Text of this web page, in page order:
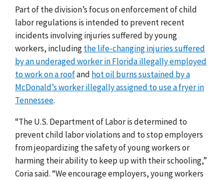
Part of the division’s focus on enforcement of child
labor regulations is intended to prevent recent
incidents involving injuries suffered by young
workers, includingthe life-changing injuries suffered
by an underaged worker in Florida illegally employed
to work on a roofand hot oil burns sustained by a
McDonald’s worker illegally assigned to use a fryer in
Tennessee.
“The U.S. Department of Labor is determined to
prevent child labor violations and to stop employers
from jeopardizing the safety of young workers or
harming their ability to keep up with their schooling,”
Coria said. “We encourage employers, young workers